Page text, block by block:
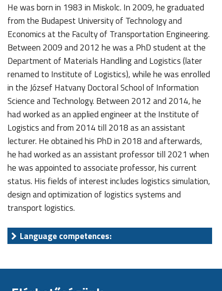
He was born in 1983 in Miskolc. In 2009, he graduated
from the Budapest University of Technology and
Economics at the Faculty of Transportation Engineering.
Between 2009 and 2012 he was a PhD student at the
Department of Materials Handling and Logistics (later
renamed to Institute of Logistics), while he was enrolled
in the József Hatvany Doctoral School of Information
Science and Technology. Between 2012 and 2014, he
had worked as an applied engineer at the Institute of
Logistics and from 2014 till 2018 as an assistant
lecturer. He obtained his PhD in 2018 and afterwards,
he had worked as an assistant professor till 2021 when
he was appointed to associate professor, his current
status. His fields of interest includes logistics simulation,
design and optimization of logistics systems and
transport logistics.
Language competences: